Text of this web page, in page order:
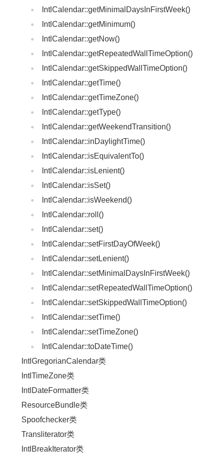
IntlCalendar::getMinimalDaysInFirstWeek()
IntlCalendar::getMinimum()
IntlCalendar::getNow()
IntlCalendar::getRepeatedWallTimeOption()
IntlCalendar::getSkippedWallTimeOption()
IntlCalendar::getTime()
IntlCalendar::getTimeZone()
IntlCalendar::getType()
IntlCalendar::getWeekendTransition()
IntlCalendar::inDaylightTime()
IntlCalendar::isEquivalentTo()
IntlCalendar::isLenient()
IntlCalendar::isSet()
IntlCalendar::isWeekend()
IntlCalendar::roll()
IntlCalendar::set()
IntlCalendar::setFirstDayOfWeek()
IntlCalendar::setLenient()
IntlCalendar::setMinimalDaysInFirstWeek()
IntlCalendar::setRepeatedWallTimeOption()
IntlCalendar::setSkippedWallTimeOption()
IntlCalendar::setTime()
IntlCalendar::setTimeZone()
IntlCalendar::toDateTime()
IntlGregorianCalendar类
IntlTimeZone类
IntlDateFormatter类
ResourceBundle类
Spoofchecker类
Transliterator类
IntlBreakIterator类